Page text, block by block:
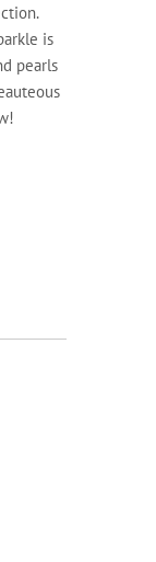
is
pearls